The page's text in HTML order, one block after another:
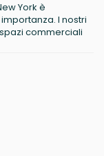
York è
I nostri
commerciali